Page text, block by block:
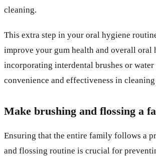
cleaning.
This extra step in your oral hygiene
improve your gum health and overall oral
incorporating interdental brushes or
convenience and effectiveness in cleaning
Make brushing and flossing a
Ensuring that the entire family follows a
and flossing routine is crucial for